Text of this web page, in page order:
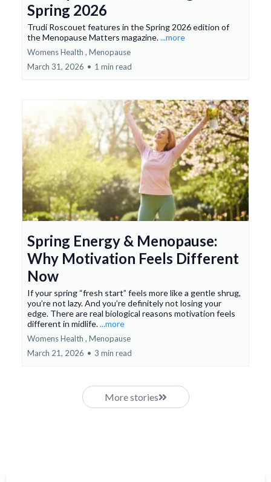
Spring 2026
Trudi Roscouet features in the Spring 2026 edition of
the Menopause Matters magazine....more
Womens Health , Menopause
March 31, 2026 • 1 min read
Spring Energy & Menopause:
Why Motivation Feels Different
Now
If your spring “fresh start” feels more like a gentle shrug,
you’re not lazy. And you’re definitely not losing your
edge. There are real biological reasons motivation feels
different in midlife....more
Womens Health , Menopause
March 21, 2026 • 3 min read
More stories